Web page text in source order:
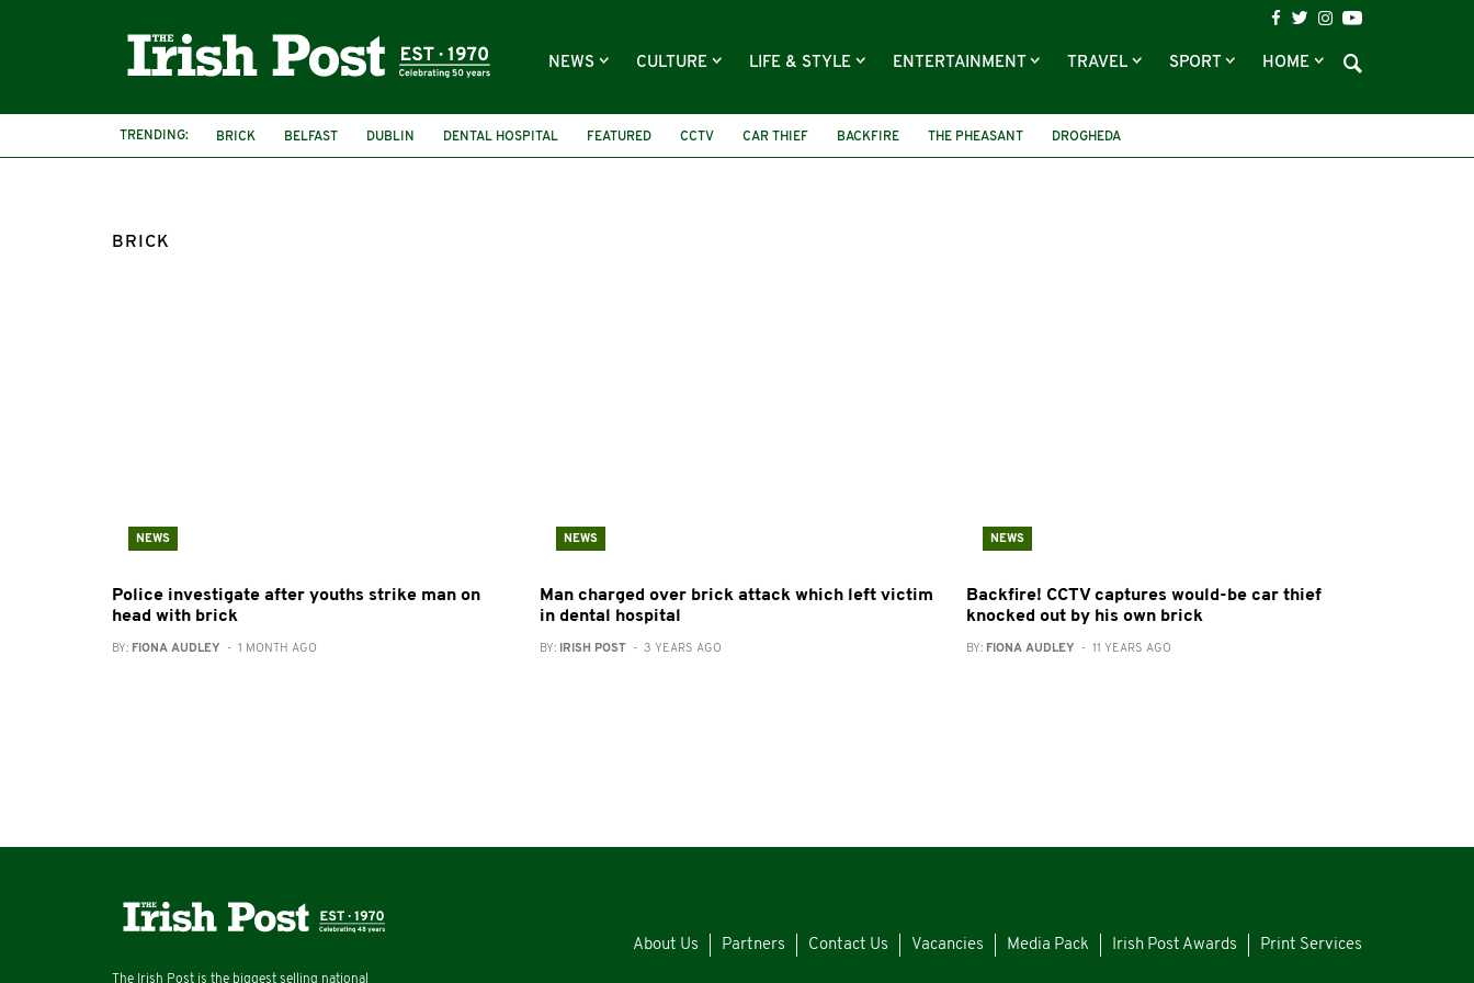
NEWS CULTURE LIFE & STYLE ENTERTAINMENT TRAVEL SPORT HOME
TRENDING: BRICK BELFAST DUBLIN DENTAL HOSPITAL FEATURED CCTV CAR THIEF BACKFIRE THE PHEASANT DROGHEDA
BRICK
NEWS
Police investigate after youths strike man on
head with brick
BY: FIONA AUDLEY - 1 MONTH AGO
NEWS
Man charged over brick attack which left victim
in dental hospital
BY: IRISH POST - 3 YEARS AGO
NEWS
Backfire! CCTV captures would-be car thief
knocked out by his own brick
BY: FIONA AUDLEY - 11 YEARS AGO
The Irish Post is the biggest selling national
About Us Partners Contact Us Vacancies Media Pack Irish Post Awards Print Services